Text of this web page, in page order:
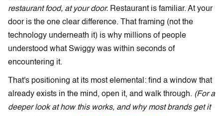
restaurant food, at your door. Restaurant is familiar. At your
door is the one clear difference. That framing (not the
technology underneath it) is why millions of people
understood what Swiggy was within seconds of
encountering it.
That's positioning at its most elemental: find a window that
already exists in the mind, open it, and walk through. (For a
deeper look at how this works, and why most brands get it